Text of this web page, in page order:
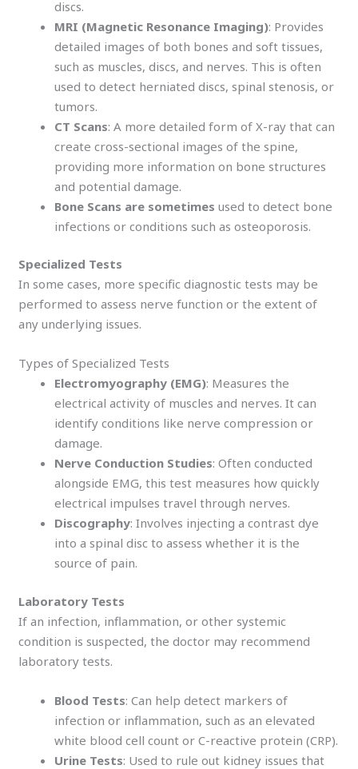
discs.
MRI (Magnetic Resonance Imaging): Provides
detailed images of both bones and soft tissues,
such as muscles, discs, and nerves. This is often
used to detect herniated discs, spinal stenosis, or
tumors.
CT Scans: A more detailed form of X-ray that can
create cross-sectional images of the spine,
providing more information on bone structures
and potential damage.
Bone Scans are sometimes used to detect bone
infections or conditions such as osteoporosis.
Specialized Tests
In some cases, more specific diagnostic tests may be
performed to assess nerve function or the extent of
any underlying issues.
Types of Specialized Tests
Electromyography (EMG): Measures the
electrical activity of muscles and nerves. It can
identify conditions like nerve compression or
damage.
Nerve Conduction Studies: Often conducted
alongside EMG, this test measures how quickly
electrical impulses travel through nerves.
Discography: Involves injecting a contrast dye
into a spinal disc to assess whether it is the
source of pain.
Laboratory Tests
If an infection, inflammation, or other systemic
condition is suspected, the doctor may recommend
laboratory tests.
Blood Tests: Can help detect markers of
infection or inflammation, such as an elevated
white blood cell count or C-reactive protein (CRP).
Urine Tests: Used to rule out kidney issues that